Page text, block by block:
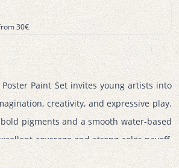
30€
Poster Paint Set invites young artists into
creativity, and expressive play.
pigments and a smooth water-based
coverage and strong color payoff,
bright, fun, and engaging. Its playful